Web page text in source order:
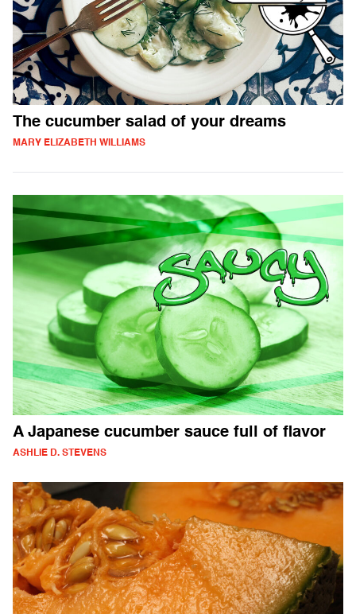
The cucumber salad of your dreams
MARY ELIZABETH WILLIAMS
A Japanese cucumber sauce full of flavor
ASHLIE D. STEVENS